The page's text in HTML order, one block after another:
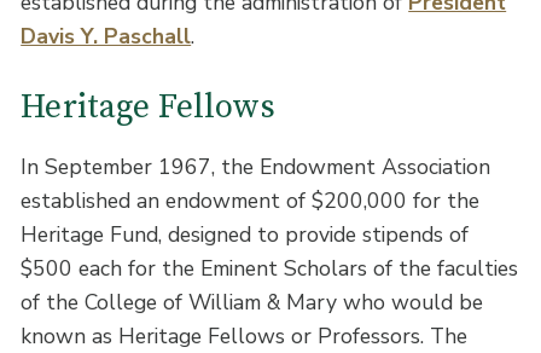
Davis Y. Paschall.
Heritage Fellows
In September 1967, the Endowment Association
established an endowment of $200,000 for the
Heritage Fund, designed to provide stipends of
$500 each for the Eminent Scholars of the faculties
of the College of William & Mary who would be
known as Heritage Fellows or Professors. The